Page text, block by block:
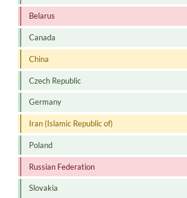
Belarus
Canada
China
Czech Republic
Germany
Iran (Islamic Republic of)
Poland
Russian Federation
Slovakia